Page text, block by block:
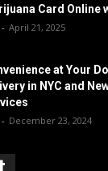
Card Online
- April 21, 2025
at Your
in NYC and
- December 23, 2024